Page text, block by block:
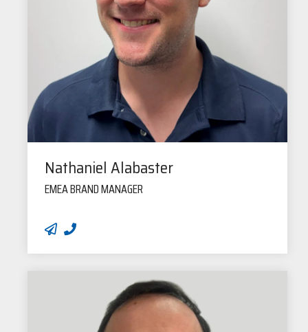
Nathaniel Alabaster
EMEA BRAND MANAGER